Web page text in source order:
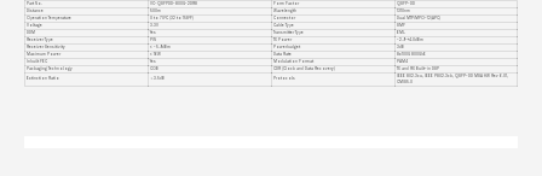
Part No. VC-QSFPDD-800G-2DR8 Form Factor
QSFP-DD
Distance
500m Wavelength
1310nm
Operation Temperature
0 to 70°C (32 to 158°F) Connector
Dual MTP/MPO-12(APC)
Voltage
3.3V Cable Type
SMF
DDM
Yes Transmitter Type
EML
Receiver Type
PIN TX Power
-2.9~+4.0dBm
Receiver Sensitivity
< -5.9dBm Powerbudget
3dB
Maximum Power
< 16W Data Rate
8x100G 800GbE
Inbuilt FEC
Yes Modulation Format
PAM4
Packaging Technology
COB CDR (Clock and Data Recovery)
TX and RX Built-in DSP
Extinction Ratio
＞3.5dB Protocols
IEEE 802.3cu, IEEE P802.3ck, QSFP-DD MSA HW Rev 6.01,
CMIS5.0